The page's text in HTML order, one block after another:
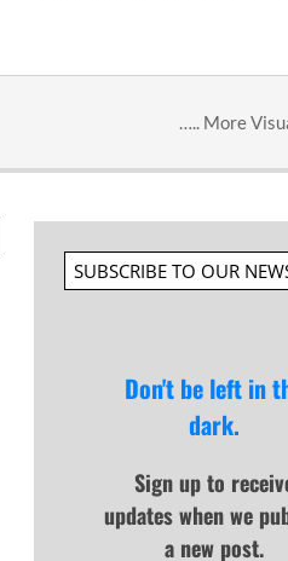
….. More
SUBSCRIBE TO OUR
Don't be left in
dark.
Sign up to
updates when we
a new post.